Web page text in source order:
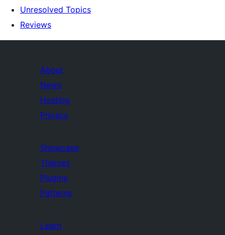
Unresolved Topics
Reviews
About
News
Hosting
Privacy
Showcase
Themes
Plugins
Patterns
Learn